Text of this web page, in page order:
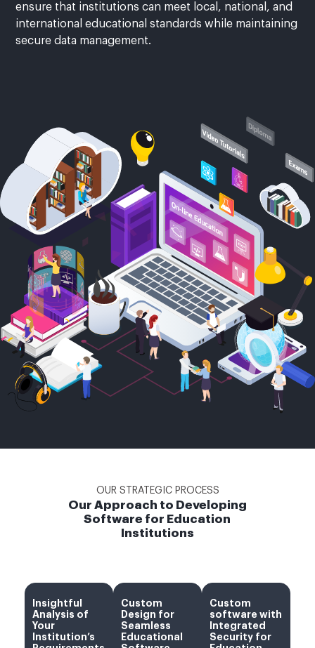
ensure that institutions can meet local, national, and
international educational standards while maintaining
secure data management.
OUR STRATEGIC PROCESS
Our Approach to Developing
Software for Education
Institutions
Insightful
Analysis of
Your
Institution’s
Custom
Design for
Seamless
Educational
Custom
software with
Integrated
Security for